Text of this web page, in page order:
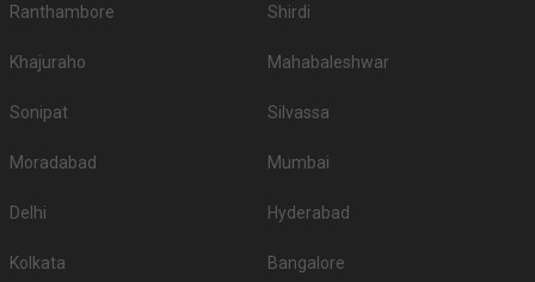
Ranthambore Shirdi
Khajuraho Mahabaleshwar
Sonipat Silvassa
Moradabad Mumbai
Delhi Hyderabad
Kolkata Bangalore